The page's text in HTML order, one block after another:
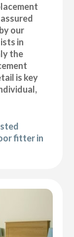
our
in
the
is key
fitter in